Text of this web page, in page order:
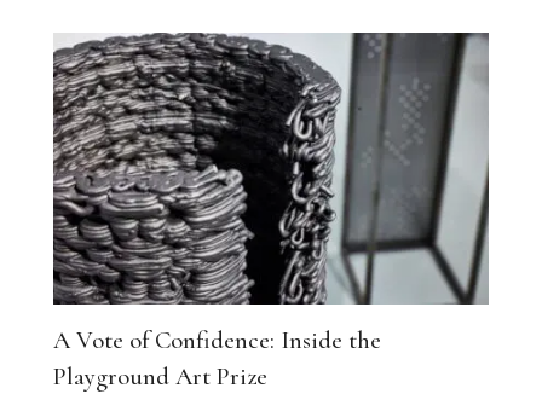
A Vote of Confidence: Inside the
Playground Art Prize